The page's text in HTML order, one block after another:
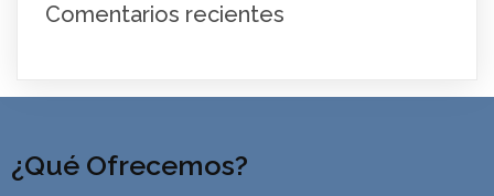
Comentarios recientes
¿Qué Ofrecemos?